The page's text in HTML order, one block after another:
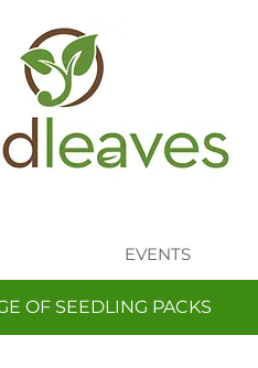
EVENTS
OF SEEDLING PACKS